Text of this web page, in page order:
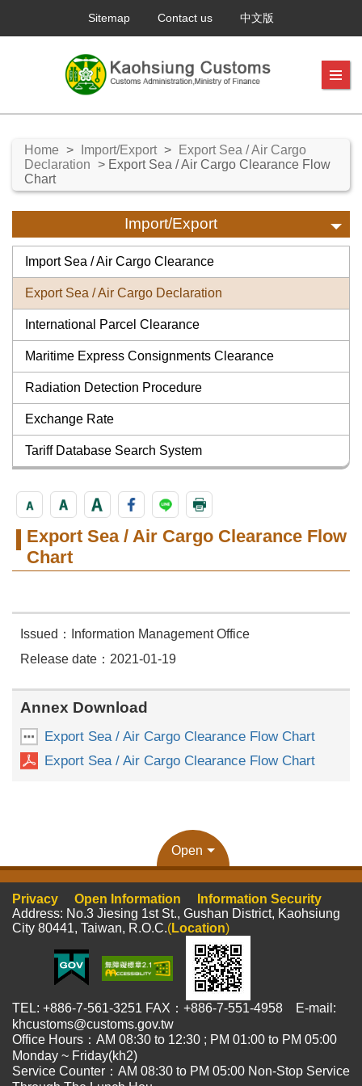
Sitemap Contact us 中文版
Home > Import/Export >
Export Sea / Air Cargo
Declaration > Export Sea / Air Cargo Clearance Flow
Chart
Import/Export
Import Sea / Air Cargo Clearance
Export Sea / Air Cargo Declaration
International Parcel Clearance
Maritime Express Consignments Clearance
Radiation Detection Procedure
Exchange Rate
Tariff Database Search System
Export Sea / Air Cargo Clearance Flow
Chart
Issued：Information Management Office
Release date：2021-01-19
Annex Download
Export Sea / Air Cargo Clearance Flow Chart
Export Sea / Air Cargo Clearance Flow Chart
Open
Privacy Open Information
Information Security
Address: No.3 Jiesing 1st St., Gushan District, Kaohsiung
City 80441, Taiwan, R.O.C.(Location)
TEL: +886-7-561-3251 FAX：+886-7-551-4958 E-mail:
khcustoms@customs.gov.tw
Office Hours：AM 08:30 to 12:30 ; PM 01:00 to PM 05:00
Monday ~ Friday(kh2)
Service Counter：AM 08:30 to PM 05:00 Non-Stop Service